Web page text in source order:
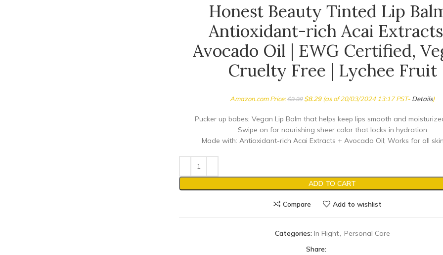
Honest Beauty Tinted Lip
Antioxidant-rich Acai
Avocado Oil | EWG Certified,
Cruelty Free | Lychee Fruit
Amazon.com Price:$9.99 $8.29(as of 20/03/2024 13:17 PST- Details)
Pucker up babes; Vegan Lip Balm that helps keep lips smooth and
Swipe on for nourishing sheer color that locks in hydration
Made with: Antioxidant-rich Acai Extracts + Avocado Oil; Works for all
ADD TO CART
Compare Add to wishlist
Categories: In Flight, Personal Care
Share: